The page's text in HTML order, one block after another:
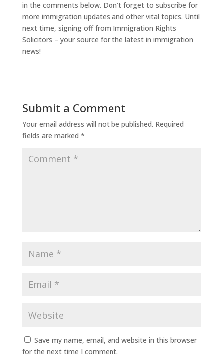
in the comments below. Don’t forget to subscribe for
more immigration updates and other vital topics. Until
next time, signing off from Immigration Rights
Solicitors – your source for the latest in immigration
news!
Submit a Comment
Your email address will not be published. Required
fields are marked *
Save my name, email, and website in this browser
for the next time I comment.